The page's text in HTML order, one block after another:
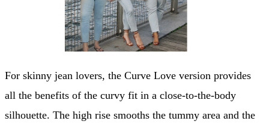
For skinny jean lovers, the Curve Love version provides
all the benefits of the curvy fit in a close-to-the-body
silhouette. The high rise smooths the tummy area and the